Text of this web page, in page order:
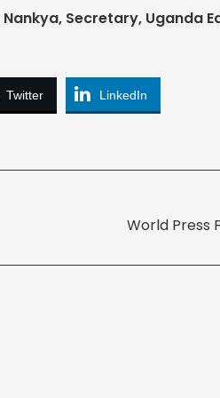
Secretary, Uganda
Twitter LinkedIn
World Press